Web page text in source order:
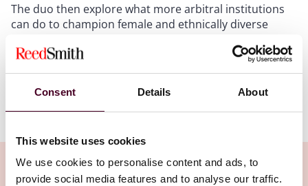
Consent Details About
This website uses cookies
We use cookies to personalise content and ads, to
provide social media features and to analyse our traffic.
The duo then explore what more arbitral institutions
can do to champion female and ethnically diverse
focused improvements for the arbitral process.
For more information, please visit our
International